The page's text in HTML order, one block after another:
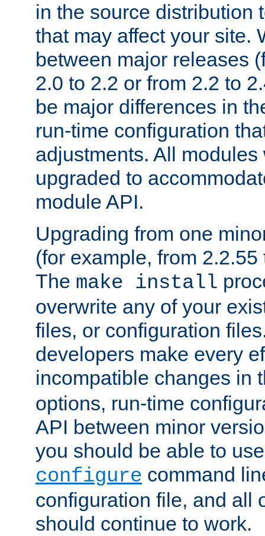
in the source distribution
that may affect your site.
between major releases
2.0 to 2.2 or from 2.2 to
be major differences in
run-time configuration
adjustments. All
upgraded to
module API.
Upgrading from one
(for example, from
The make install
overwrite any of your
files, or configuration
developers make every
incompatible changes in
options, run-time
API between minor
you should be able to
configure command
configuration file, and all
should continue to work.